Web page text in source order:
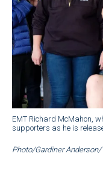
EMT Richard McMahon,
supporters as he is
Photo/Gardiner